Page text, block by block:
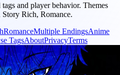
and player behavior. Themes
Rich, Romance.
RomanceMultiple EndingsAnime
TagsAboutPrivacyTerms